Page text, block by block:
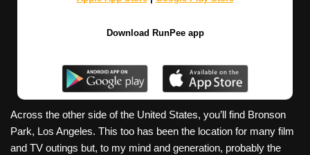
Download RunPee app
Across the other side of the United States, you’ll find Bronson
Park, Los Angeles. This too has been the location for many film
and TV outings but, to my mind and generation, probably the